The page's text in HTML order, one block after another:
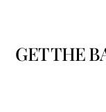
GET THE